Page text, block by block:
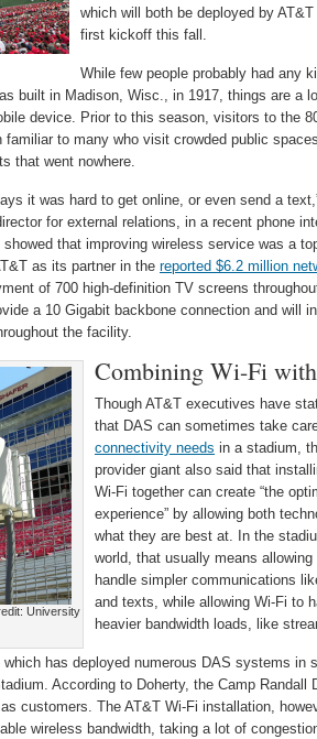
which will both be deployed by
first kickoff this fall.
While few people probably had any
built in Madison, Wisc., in 1917, things are a
device. Prior to this season, visitors to the
familiar to many who visit crowded public
that went nowhere.
it was hard to get online, or even send a
for external relations, in a recent phone
that improving wireless service was a
as its partner in the reported $6.2 million
of 700 high-definition TV screens
a 10 Gigabit backbone connection and will
the facility.
University
Combining Wi-Fi
Though AT&T executives have
that DAS can sometimes take
connectivity needs in a stadium,
provider giant also said that
Wi-Fi together can create “the
experience” by allowing both
what they are best at. In the
world, that usually means allowing
handle simpler communications
and texts, while allowing Wi-Fi to
heavier bandwidth loads, like
has deployed numerous DAS systems in
According to Doherty, the Camp Randall
customers. The AT&T Wi-Fi installation,
wireless bandwidth, taking a lot of